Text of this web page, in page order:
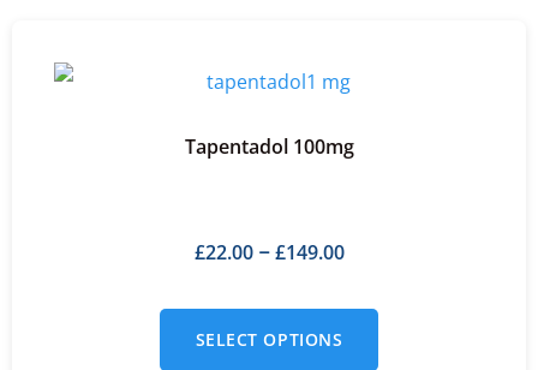
Tapentadol 100mg
£22.00– £149.00
SELECT OPTIONS